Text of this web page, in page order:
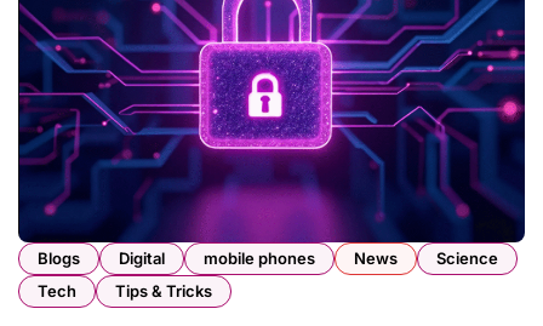
Blogs Digital mobile phones News
Science
Tech
Tips & Tricks